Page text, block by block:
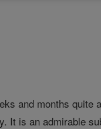
and months quite
It is an admirable